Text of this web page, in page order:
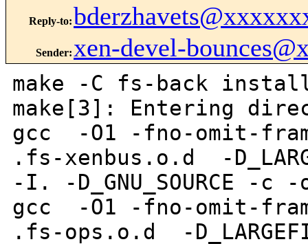
Reply-to:
Sender: xen-devel-
make -C fs-back
make[3]: Entering
gcc -O1 -fno-omit-
.fs-xenbus.o.d -
-I. -D_GNU_SOURCE -
gcc -O1 -fno-omit-
.fs-ops.o.d -